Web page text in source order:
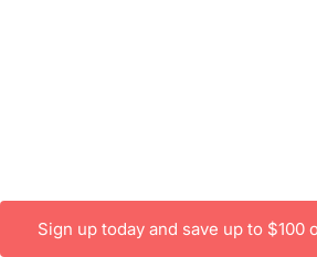
Sign up today and save up to $100